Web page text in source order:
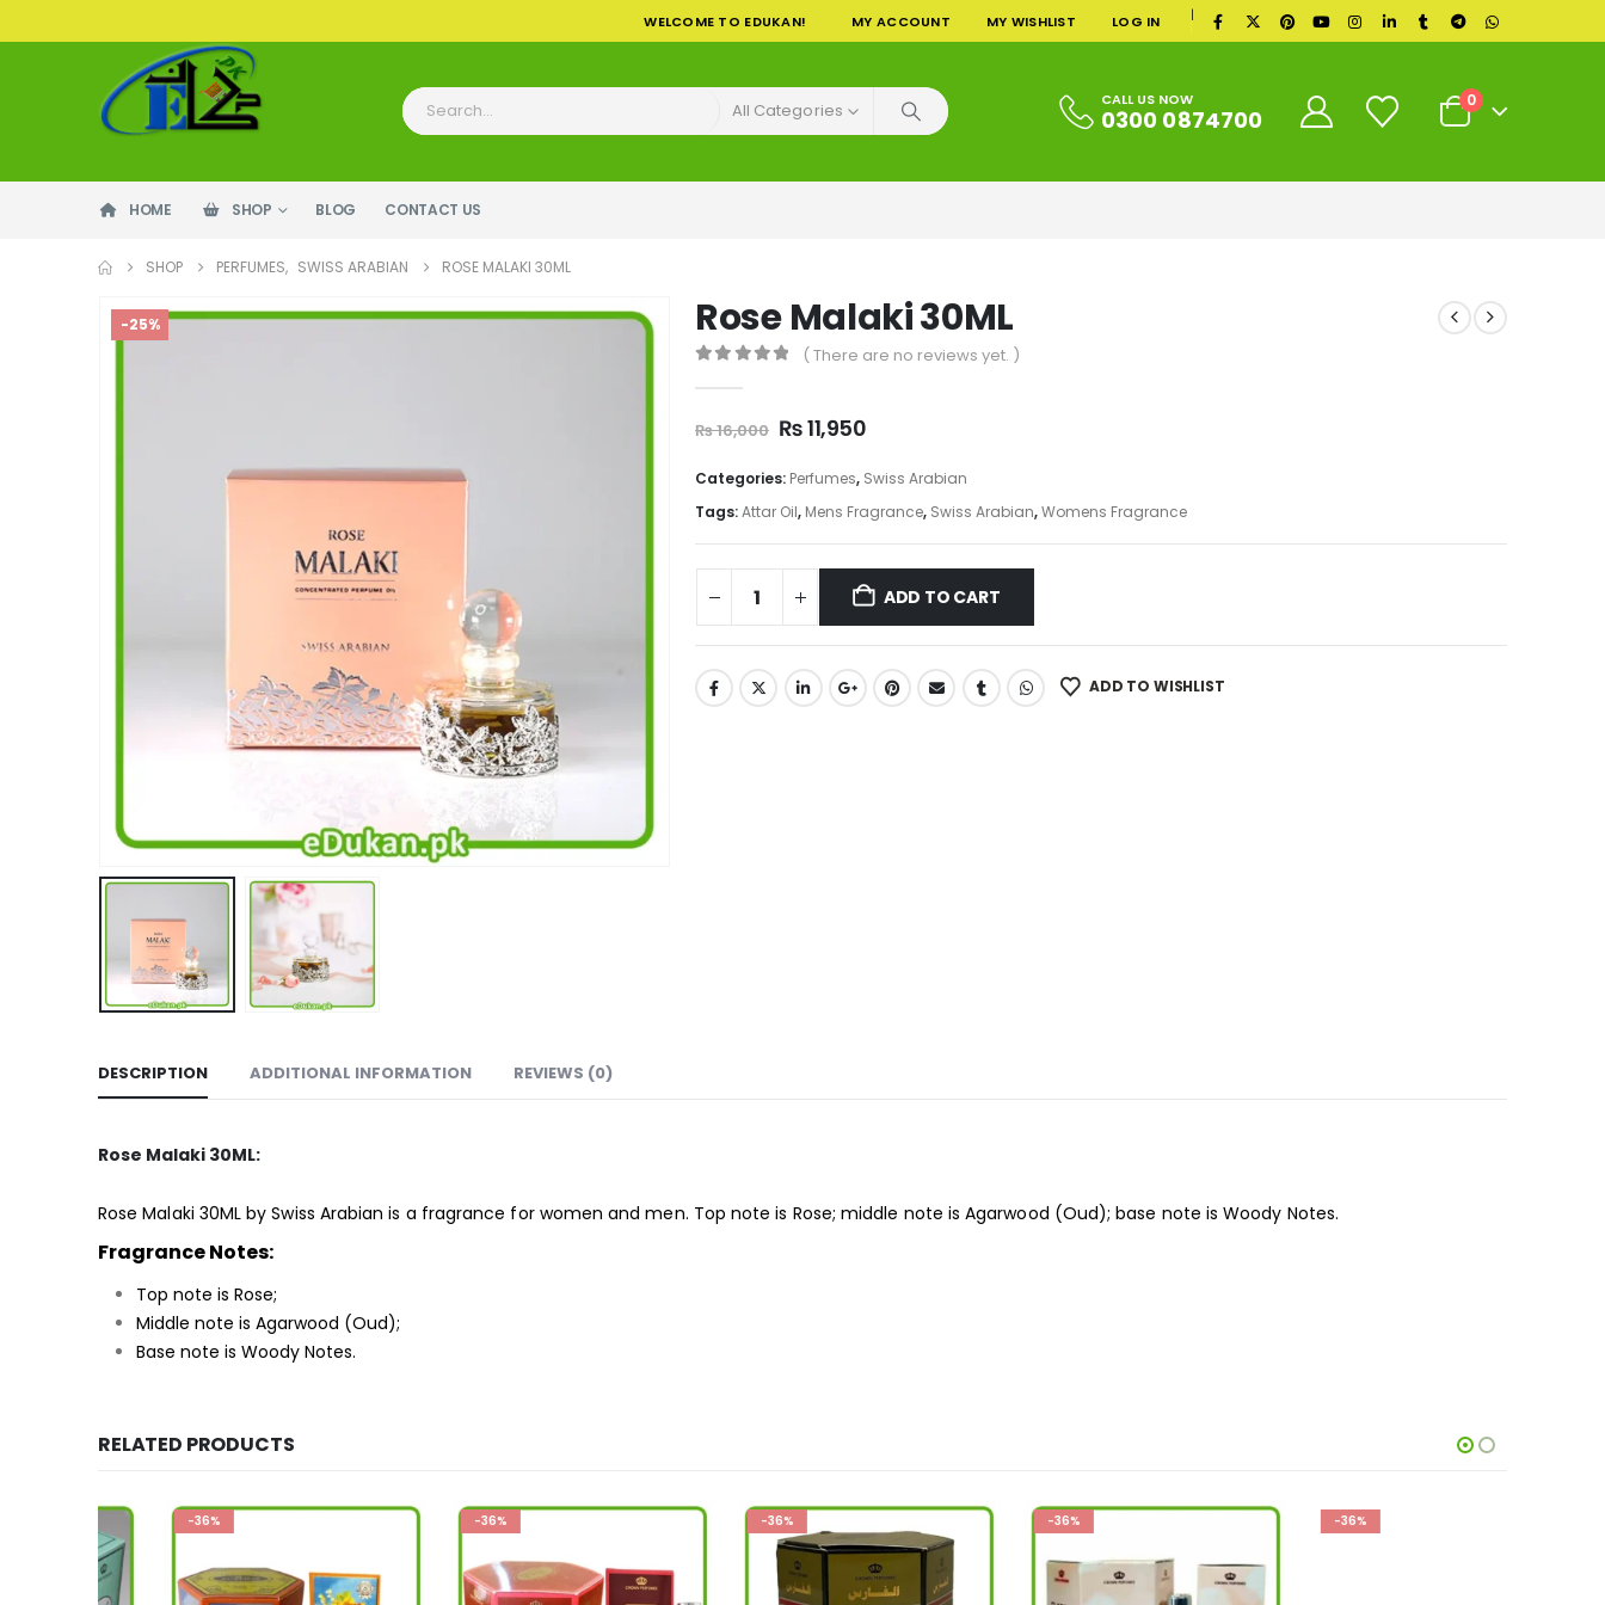
WELCOME TO EDUKAN! MY ACCOUNT MY WISHLIST LOG IN |
All Categories CALL US NOW
0300 0874700
0
HOME SHOP BLOG CONTACT US
SHOP PERFUMES, SWISS ARABIAN ROSE MALAKI 30ML
-25% Rose Malaki 30ML
( There are no reviews yet. )
₨16,000 Original
was:
₨ 16,000.
₨11,950Current
is:
₨ 11,950.
Categories: Perfumes, Swiss Arabian
Tags:Attar Oil, Mens Fragrance, Swiss Arabian,Womens Fragrance
ADD TO CART
ADD TO WISHLIST
DESCRIPTION ADDITIONAL INFORMATION REVIEWS (0)
Rose Malaki 30ML:
Rose Malaki 30ML by Swiss Arabian is a fragrance for women and men. Top note is Rose; middle note is Agarwood (Oud); base note is Woody Notes.
Fragrance Notes:
Top note is Rose;
Middle note is Agarwood (Oud);
Base note is Woody Notes.
RELATED PRODUCTS
-36% -36% -36% -36% -36%